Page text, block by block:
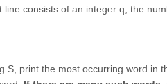
line consists of an integer q, the
S, print the most occurring word in